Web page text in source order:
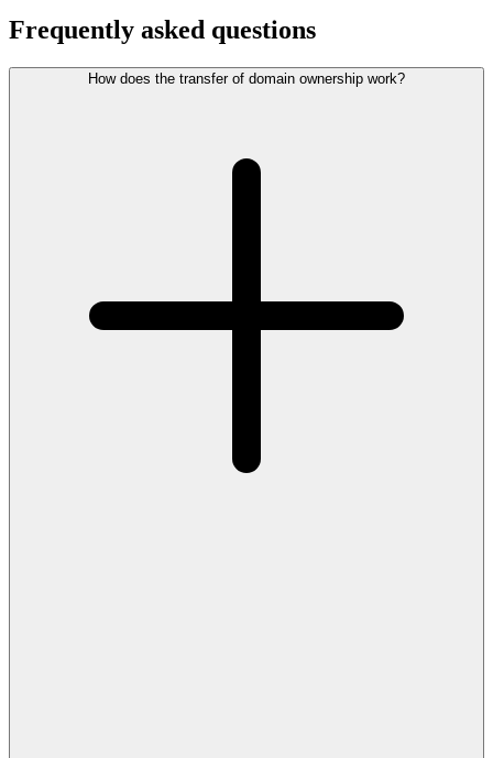
Frequently asked questions
How does the transfer of domain ownership work?